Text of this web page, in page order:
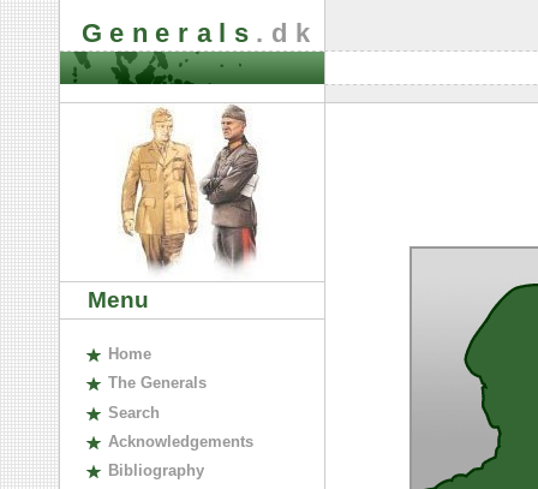
Generals .dk
Menu
Home
The Generals
Search
Acknowledgements
Bibliography